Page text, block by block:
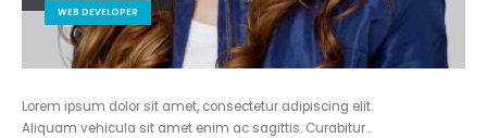
WEB DEVELOPER
Lorem ipsum dolor sit amet, consectetur adipiscing elit.
Aliquam vehicula sit amet enim ac sagittis. Curabitur…